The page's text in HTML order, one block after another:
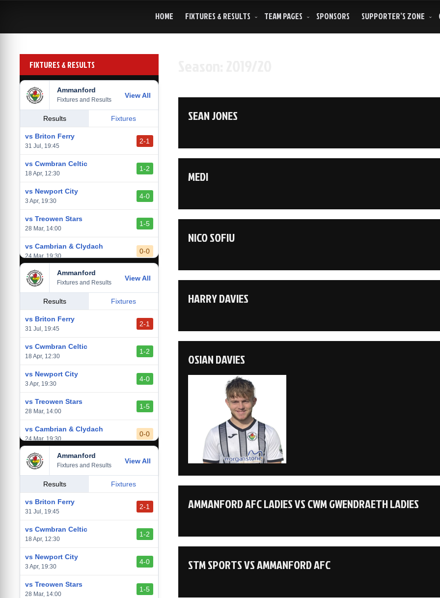
HOME FIXTURES & RESULTS TEAM PAGES SPONSORS SUPPORTER’S ZONE
SEAN JONES
MEDI
NICO SOFIU
HARRY DAVIES
OSIAN DAVIES
AMMANFORD AFC LADIES VS CWM GWENDRAETH LADIES
STM SPORTS VS AMMANFORD AFC
FIXTURES & RESULTS
Ammanford
Fixtures and Results
View All
Results Fixtures
vs Briton Ferry
31 Jul, 19:45
2-1
vs Cwmbran Celtic
18 Apr, 12:30
1-2
vs Newport City
3 Apr, 19:30
4-0
vs Treowen Stars
28 Mar, 14:00
1-5
vs Cambrian & Clydach
24 Mar, 19:30
0-0
vs Baglan Dragons
20 Mar, 19:30
1-0
vs Llantwit Major
vs Cardiff Draconians
vs Afan Lido
vs Aberystwyth Town
Ammanford
Fixtures and Results
View All
Results Fixtures
vs Briton Ferry
31 Jul, 19:45
2-1
vs Cwmbran Celtic
18 Apr, 12:30
1-2
vs Newport City
3 Apr, 19:30
4-0
vs Treowen Stars
28 Mar, 14:00
1-5
vs Cambrian & Clydach
24 Mar, 19:30
0-0
vs Baglan Dragons
20 Mar, 19:30
1-0
vs Llantwit Major
vs Cardiff Draconians
vs Afan Lido
vs Aberystwyth Town
Ammanford
Fixtures and Results
View All
Results Fixtures
vs Briton Ferry
31 Jul, 19:45
2-1
vs Cwmbran Celtic
18 Apr, 12:30
1-2
vs Newport City
3 Apr, 19:30
4-0
vs Treowen Stars
28 Mar, 14:00
1-5